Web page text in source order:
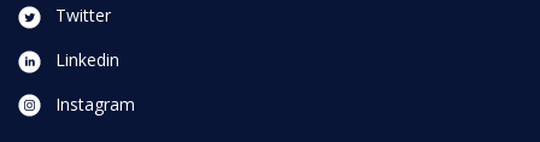
Twitter
Linkedin
Instagram